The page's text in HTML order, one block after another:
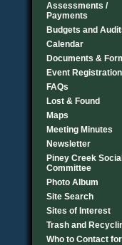
Assessments /
Payments
Budgets and
Calendar
Documents &
Event Registration
FAQs
Lost & Found
Maps
Meeting Minutes
Newsletter
Piney Creek Social
Committee
Photo Album
Site Search
Sites of Interest
Trash and
Who to Contact for